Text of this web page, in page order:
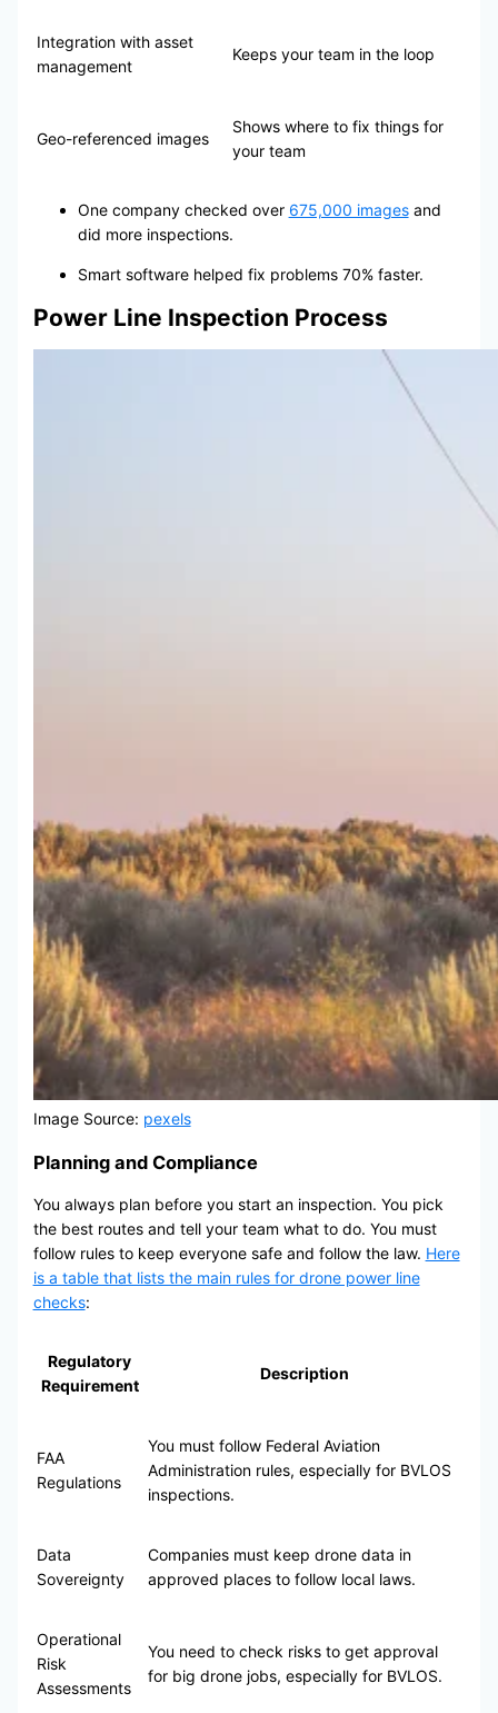
Integration with asset
management
Keeps your team in the loop
Geo-referenced images
Shows where to fix things for
your team
One company checked over 675,000 imagesand
did more inspections.
Smart software helped fix problems 70% faster.
Power Line Inspection Process
Image Source: pexels
Planning and Compliance
You always plan before you start an inspection. You pick
the best routes and tell your team what to do. You must
follow rules to keep everyone safe and follow the law. Here
is a table that lists the main rules for drone power line
checks:
Regulatory
Requirement
Description
FAA
Regulations
You must follow Federal Aviation
Administration rules, especially for BVLOS
inspections.
Data
Sovereignty
Companies must keep drone data in
approved places to follow local laws.
Operational
Risk
Assessments
You need to check risks to get approval
for big drone jobs, especially for BVLOS.